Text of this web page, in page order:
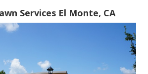
Services El Monte, CA